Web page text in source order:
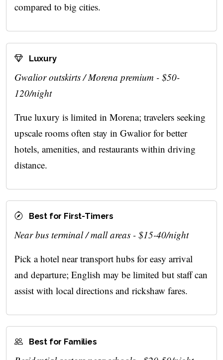
compared to big cities.
Luxury
Gwalior outskirts / Morena premium - $50-
120/night
True luxury is limited in Morena; travelers seeking
upscale rooms often stay in Gwalior for better
hotels, amenities, and restaurants within driving
distance.
Best for First-Timers
Near bus terminal / mall areas - $15-40/night
Pick a hotel near transport hubs for easy arrival
and departure; English may be limited but staff can
assist with local directions and rickshaw fares.
Best for Families